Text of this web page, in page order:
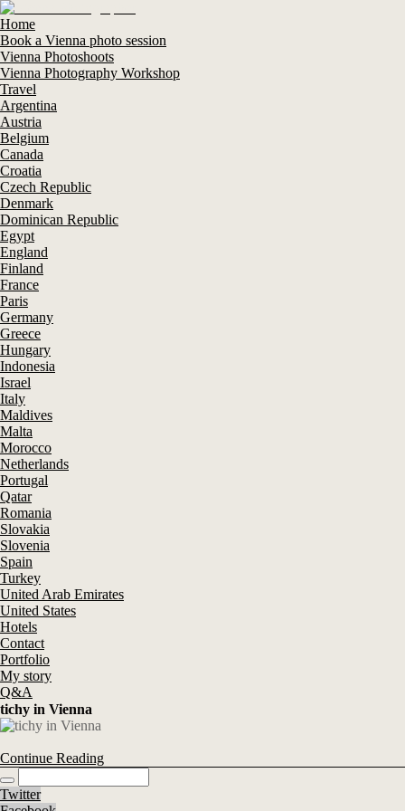
Home
Book a Vienna photo session
Vienna Photoshoots
Vienna Photography Workshop
Travel
Argentina
Austria
Belgium
Canada
Croatia
Czech Republic
Denmark
Dominican Republic
Egypt
England
Finland
France
Paris
Germany
Greece
Hungary
Indonesia
Israel
Italy
Maldives
Malta
Morocco
Netherlands
Portugal
Qatar
Romania
Slovakia
Slovenia
Spain
Turkey
United Arab Emirates
United States
Hotels
Contact
Portfolio
My story
Q&A
tichy in Vienna
Continue Reading
Twitter